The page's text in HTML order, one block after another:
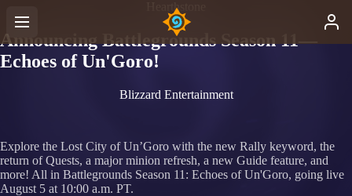
Hearthstone
Announcing Battlegrounds Season 11—
Echoes of Un'Goro!
Blizzard Entertainment
Explore the Lost City of Un’Goro with the new Rally keyword, the
return of Quests, a major minion refresh, a new Guide feature, and
more! All in Battlegrounds Season 11: Echoes of Un'Goro, going live
August 5 at 10:00 a.m. PT.